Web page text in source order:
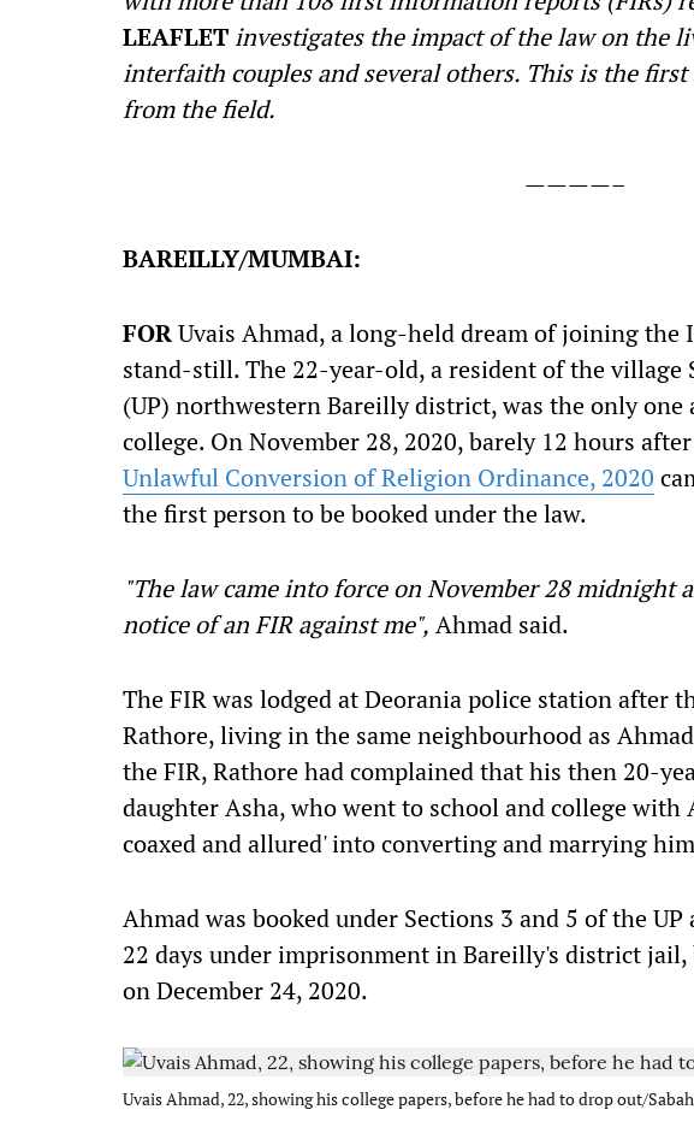
LEAFLET investigates the impact of the law on the
interfaith couples and several others. This is the
from the field.
————–
BAREILLY/MUMBAI:
FORUvais Ahmad, a long-held dream of joining the
stand-still. The 22-year-old, a resident of the village
(UP) northwestern Bareilly district, was the only
college. On November 28, 2020, barely 12 hours
Unlawful Conversion of Religion Ordinance, 2020
the first person to be booked under the law.
"The law came into force on November 28 midnight
notice of an FIR against me", Ahmad said.
The FIR was lodged at Deorania police station after
Rathore, living in the same neighbourhood as
the FIR, Rathore had complained that his then 20-
daughter Asha, who went to school and college with
coaxed and allured' into converting and marrying
Ahmad was booked under Sections 3 and 5 of the
22 days under imprisonment in Bareilly's district
on December 24, 2020.
Uvais Ahmad, 22, showing his college papers, before he had to drop out/